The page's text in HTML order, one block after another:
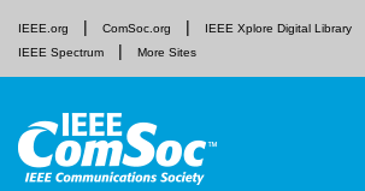
IEEE.org ComSoc.org IEEE Xplore Digital Library
IEEE Spectrum
More Sites